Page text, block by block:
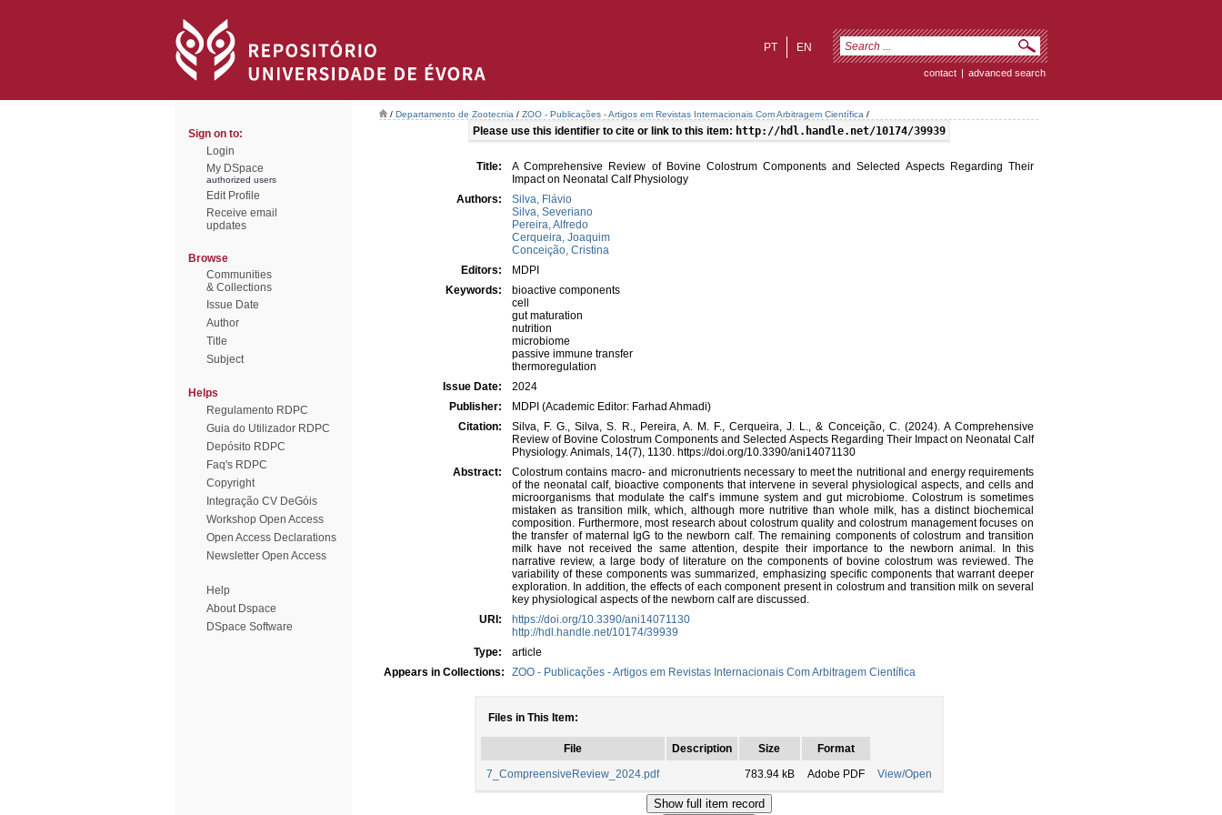
EN
PT
contact | advanced search
Sign on to:
Login
My DSpace
authorized users
Edit Profile
Receive email
updates
Browse
Communities
& Collections
Issue Date
Author
Title
Subject
Helps
Regulamento RDPC
Guia do Utilizador RDPC
Depósito RDPC
Faq's RDPC
Copyright
Integração CV DeGóis
Workshop Open Access
Open Access Declarations
Newsletter Open Access
Help
About Dspace
DSpace Software
/ Departamento de Zootecnia / ZOO - Publicações - Artigos em Revistas Internacionais Com Arbitragem Científica /
Please use this identifier to cite or link to this item: http://hdl.handle.net/10174/39939
Title:
A Comprehensive Review of Bovine Colostrum Components and Selected Aspects Regarding Their
Impact on Neonatal Calf Physiology
Authors:
Silva, Flávio
Silva, Severiano
Pereira, Alfredo
Cerqueira, Joaquim
Conceição, Cristina
Editors:
MDPI
Keywords:
bioactive components
cell
gut maturation
nutrition
microbiome
passive immune transfer
thermoregulation
Issue Date:
2024
Publisher:
MDPI (Academic Editor: Farhad Ahmadi)
Citation:
Silva, F. G., Silva, S. R., Pereira, A. M. F., Cerqueira, J. L., & Conceição, C. (2024). A Comprehensive
Review of Bovine Colostrum Components and Selected Aspects Regarding Their Impact on Neonatal Calf
Physiology. Animals, 14(7), 1130. https://doi.org/10.3390/ani14071130
Abstract:
Colostrum contains macro- and micronutrients necessary to meet the nutritional and energy requirements
of the neonatal calf, bioactive components that intervene in several physiological aspects, and cells and
microorganisms that modulate the calf’s immune system and gut microbiome. Colostrum is sometimes
mistaken as transition milk, which, although more nutritive than whole milk, has a distinct biochemical
composition. Furthermore, most research about colostrum quality and colostrum management focuses on
the transfer of maternal IgG to the newborn calf. The remaining components of colostrum and transition
milk have not received the same attention, despite their importance to the newborn animal. In this
narrative review, a large body of literature on the components of bovine colostrum was reviewed. The
variability of these components was summarized, emphasizing specific components that warrant deeper
exploration. In addition, the effects of each component present in colostrum and transition milk on several
key physiological aspects of the newborn calf are discussed.
URI:
https://doi.org/10.3390/ani14071130
http://hdl.handle.net/10174/39939
Type:
article
Appears in Collections:
ZOO - Publicações - Artigos em Revistas Internacionais Com Arbitragem Científica
Files in This Item:
File Description Size
Format
7_CompreensiveReview_2024.pdf
783.94 kB Adobe PDF View/Open